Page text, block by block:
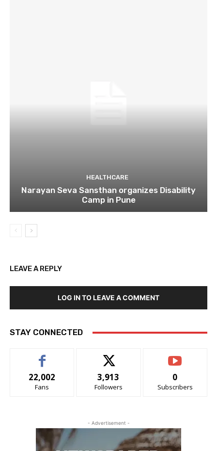
HEALTHCARE
Narayan Seva Sansthan organizes Disability
Camp in Pune
LEAVE A REPLY
LOG IN TO LEAVE A COMMENT
STAY CONNECTED
22,002
Fans
3,913
Followers
0
Subscribers
- Advertisement -